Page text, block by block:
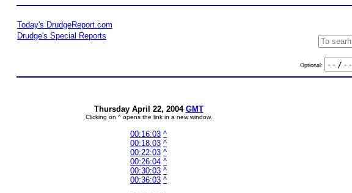
Today's DrudgeReport.com
Drudge's Special Reports
Optional:
Thursday April 22, 2004 GMT
Clicking on ^ opens the link in a new window.
00:16:03 ^
00:18:03 ^
00:22:03 ^
00:26:04 ^
00:30:03 ^
00:36:03 ^